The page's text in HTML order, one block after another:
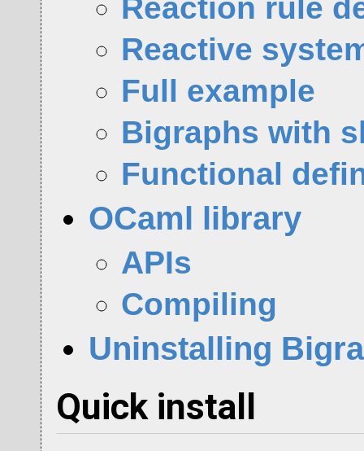
Reaction rule
Reactive
Full example
Bigraphs with
Functional
OCaml library
APIs
Compiling
Uninstalling
Quick install